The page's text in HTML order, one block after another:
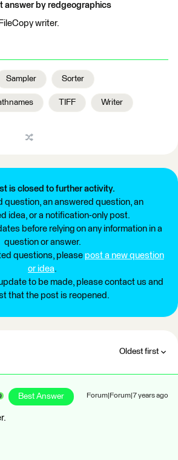
answer by redgeographics
writer.
Sampler Sorter
TIFF Writer
is closed to further activity.
question, an answered question, an
idea, or a notification-only post.
before relying on any information in a
question or answer.
questions, please post a new question
or idea.
to be made, please contact us and
that the post is reopened.
Oldest first
Best Answer Forum|Forum|7 years ago